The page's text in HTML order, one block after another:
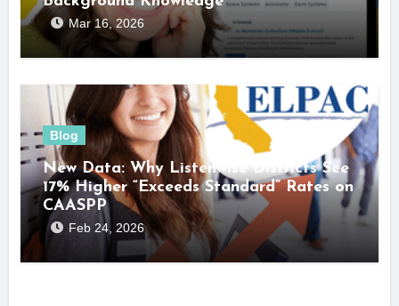
Mar 16, 2026
Blog
New Data: Why Listenwise Districts See
17% Higher “Exceeds Standard” Rates on
CAASPP
Feb 24, 2026